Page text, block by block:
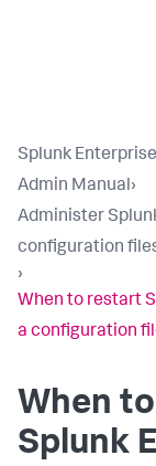
Splunk Enterprise
Admin Manual›
Administer
configuration
›
When to restart
a configuration
When
Splunk